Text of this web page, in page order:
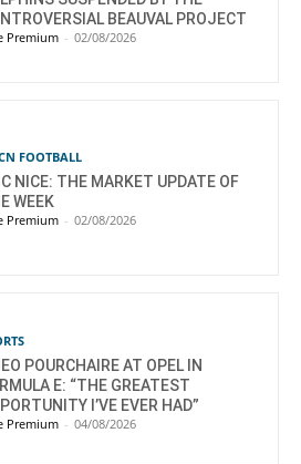
BEAUVAL PROJECT
Premium - 02/08/2026
FOOTBALL
NICE: THE MARKET UPDATE OF
WEEK
Premium - 02/08/2026
POURCHAIRE AT OPEL IN
E: “THE GREATEST
I’VE EVER HAD”
Premium - 04/08/2026